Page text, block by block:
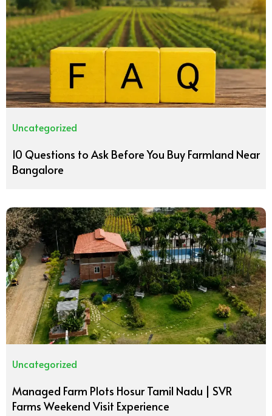
Uncategorized
10 Questions to Ask Before You Buy Farmland Near
Bangalore
Uncategorized
Managed Farm Plots Hosur Tamil Nadu | SVR
Farms Weekend Visit Experience